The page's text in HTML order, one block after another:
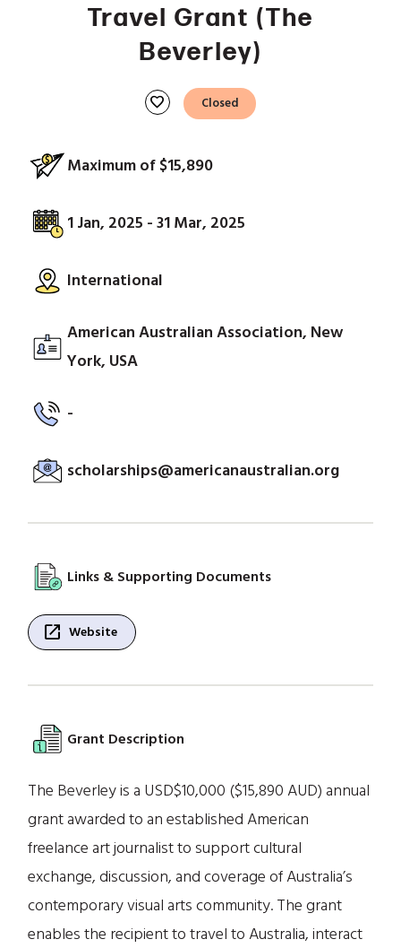
Travel Grant (The
Beverley)
favorite Closed
Maximum of $15,890
1 Jan, 2025 - 31 Mar, 2025
International
American Australian Association, New
York, USA
-
scholarships@americanaustralian.org
Links & Supporting Documents
open_in_new Website
Grant Description
The Beverley is a USD$10,000 ($15,890 AUD) annual
grant awarded to an established American
freelance art journalist to support cultural
exchange, discussion, and coverage of Australia’s
contemporary visual arts community. The grant
enables the recipient to travel to Australia, interact